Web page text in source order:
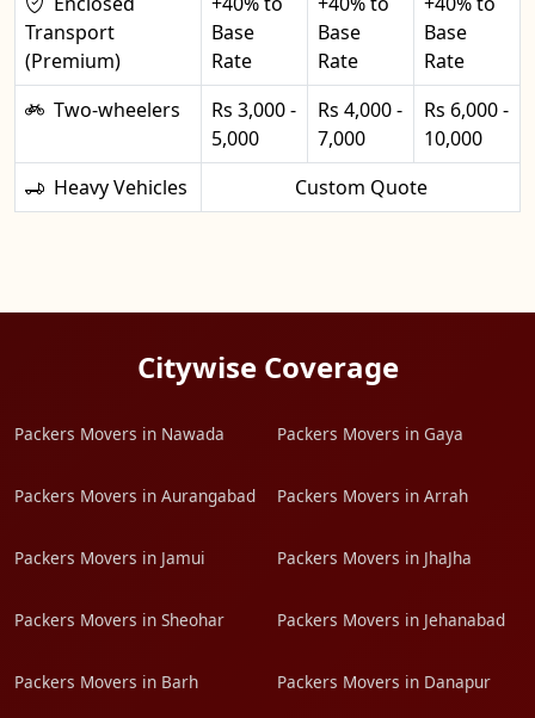
Transport
(Premium)
Base
Rate
Base
Rate
Base
Rate
Two-wheelers
Rs 3,000 -
5,000
Rs 4,000 -
7,000
Rs 6,000 -
10,000
Heavy Vehicles
Custom Quote
Citywise Coverage
Packers Movers in Nawada Packers Movers in Gaya
Packers Movers in Aurangabad Packers Movers in Arrah
Packers Movers in Jamui Packers Movers in JhaJha
Packers Movers in Sheohar Packers Movers in Jehanabad
Packers Movers in Barh Packers Movers in Danapur